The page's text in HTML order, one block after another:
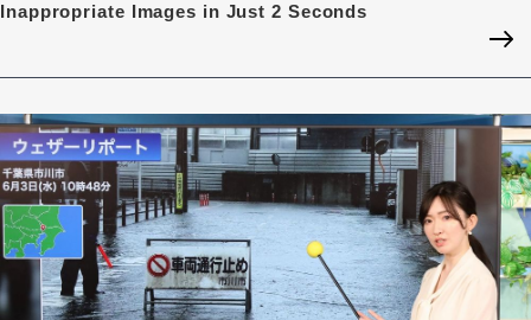
Inappropriate Images in Just 2 Seconds